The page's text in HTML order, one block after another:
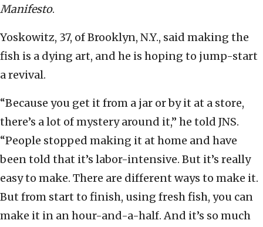
Manifesto.
Yoskowitz, 37, of Brooklyn, N.Y., said making the
fish is a dying art, and he is hoping to jump-start
a revival.
“Because you get it from a jar or by it at a store,
there’s a lot of mystery around it,” he told JNS.
“People stopped making it at home and have
been told that it’s labor-intensive. But it’s really
easy to make. There are different ways to make it.
But from start to finish, using fresh fish, you can
make it in an hour-and-a-half. And it’s so much